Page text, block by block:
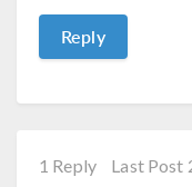
Reply
1 Reply Last Post